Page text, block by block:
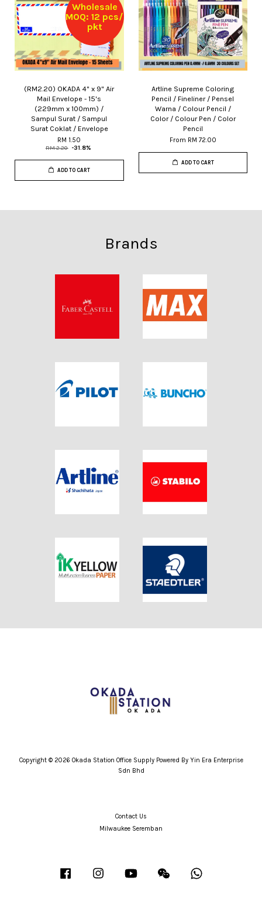
Wholesale
MOQ: 12 pcs/
pkt
(RM2.20) OKADA 4" x 9" Air
Mail Envelope - 15's
(229mm x 100mm) /
Sampul Surat / Sampul
Surat Coklat / Envelope
RM 1.50
RM 2.20 -31.8%
ADD TO CART
Artline Supreme Coloring
Pencil / Fineliner / Pensel
Warna / Colour Pencil /
Color / Colour Pen / Color
Pencil
From RM 72.00
ADD TO CART
Brands
Copyright © 2026 Okada Station Office Supply Powered By Yin Era Enterprise
Sdn Bhd
Contact Us
Milwaukee Seremban
Facebook Instagram YouTube Wechat